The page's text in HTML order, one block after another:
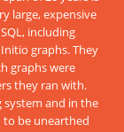
large, expensive
including
graphs. They
graphs were
they ran with.
and in the
to be unearthed